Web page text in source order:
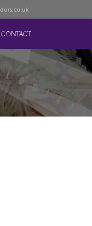
CONTACT